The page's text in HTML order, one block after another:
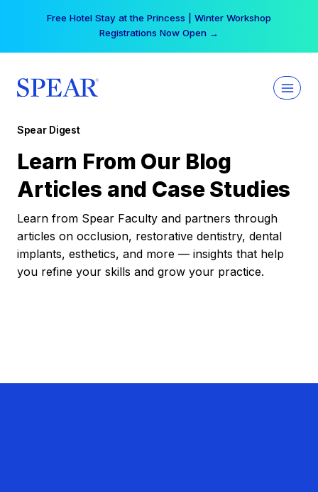
Free Hotel Stay at the Princess | Winter Workshop
Registrations Now Open →
Spear Digest
Learn From Our Blog
Articles and Case Studies
Learn from Spear Faculty and partners through
articles on occlusion, restorative dentistry, dental
implants, esthetics, and more — insights that help
you refine your skills and grow your practice.